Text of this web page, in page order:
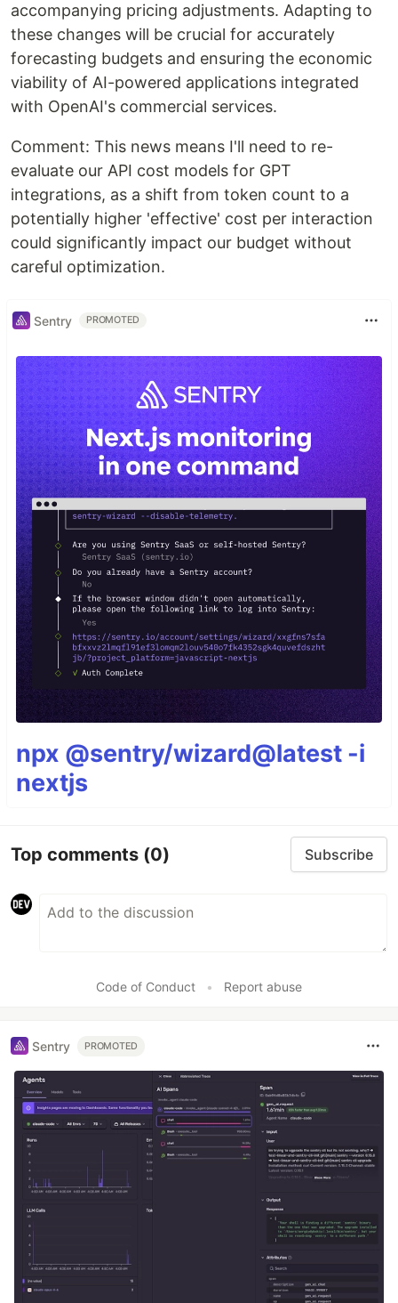
accompanying pricing adjustments. Adapting to
these changes will be crucial for accurately
forecasting budgets and ensuring the economic
viability of AI-powered applications integrated
with OpenAI's commercial services.
Comment: This news means I'll need to re-
evaluate our API cost models for GPT
integrations, as a shift from token count to a
potentially higher 'effective' cost per interaction
could significantly impact our budget without
careful optimization.
Sentry PROMOTED
npx @sentry/wizard@latest -i
nextjs
Top comments (0) Subscribe
Code of Conduct • Report abuse
Sentry PROMOTED